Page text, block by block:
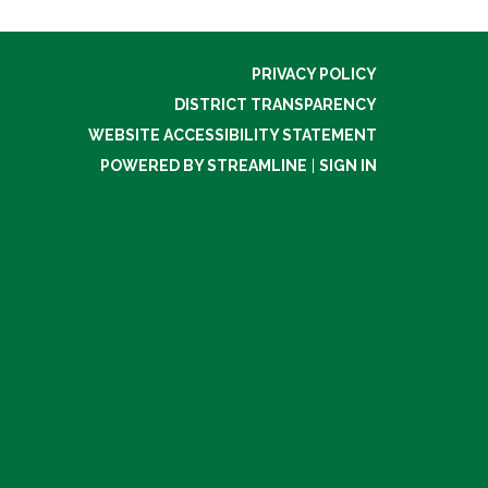
PRIVACY POLICY
DISTRICT TRANSPARENCY
WEBSITE ACCESSIBILITY STATEMENT
POWERED BY STREAMLINE
SIGN IN